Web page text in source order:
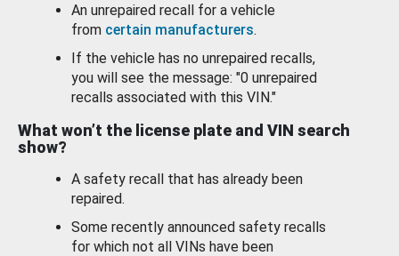
An unrepaired recall for a vehicle
from certain manufacturers.
If the vehicle has no unrepaired recalls,
you will see the message: "0 unrepaired
recalls associated with this VIN."
What won’t the license plate and VIN search
show?
A safety recall that has already been
repaired.
Some recently announced safety recalls
for which not all VINs have been